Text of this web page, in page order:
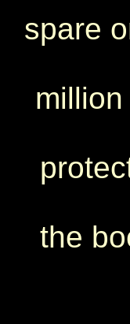
spare
the